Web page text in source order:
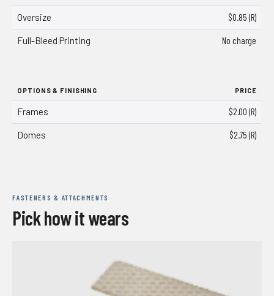
Oversize $0.85 (R)
Full-Bleed Printing No charge
OPTIONS & FINISHING PRICE
Frames $2.00 (R)
Domes $2.75 (R)
FASTENERS & ATTACHMENTS
Pick how it wears